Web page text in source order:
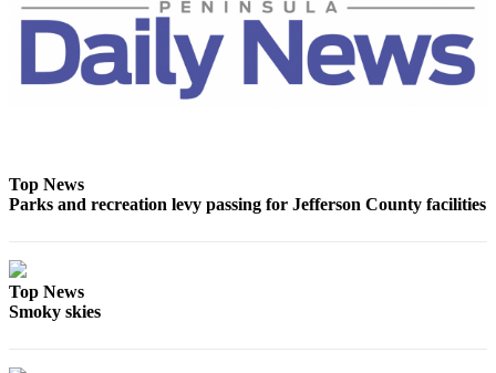
Entertainment
Submit a
Wedding
Announcement
to the
Top News
Parks and recreation levy passing for Jefferson County facilities
Top News
Smoky skies